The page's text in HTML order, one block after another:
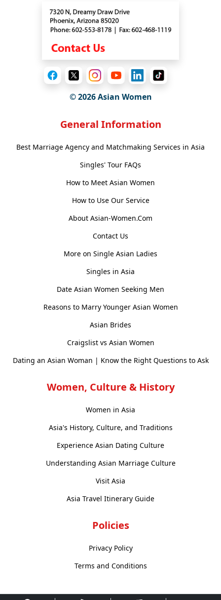
© 2026 Asian Women
General Information
Best Marriage Agency and Matchmaking Services in Asia
Singles' Tour FAQs
How to Meet Asian Women
How to Use Our Service
About Asian-Women.Com
Contact Us
More on Single Asian Ladies
Singles in Asia
Date Asian Women Seeking Men
Reasons to Marry Younger Asian Women
Asian Brides
Craigslist vs Asian Women
Dating an Asian Woman | Know the Right Questions to Ask
Women, Culture & History
Women in Asia
Asia's History, Culture, and Traditions
Experience Asian Dating Culture
Understanding Asian Marriage Culture
Visit Asia
Asia Travel Itinerary Guide
Policies
Privacy Policy
Terms and Conditions